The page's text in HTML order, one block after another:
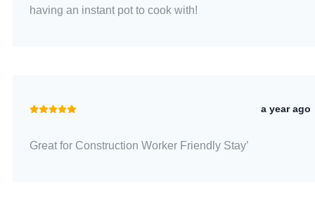
having an instant pot to cook with!
a year ago
Great for Construction Worker Friendly Stay’